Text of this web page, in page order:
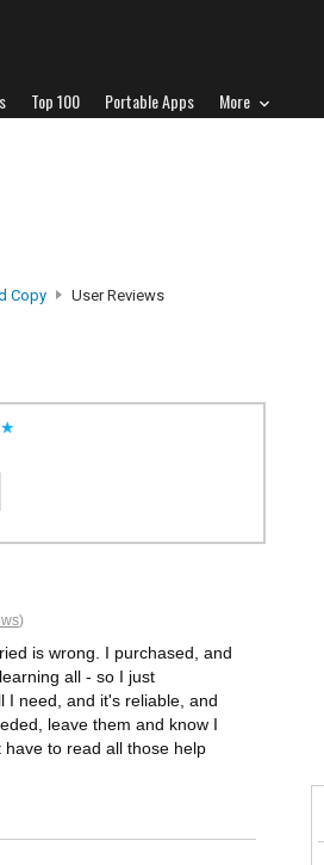
Top 100 Portable Apps More
Copy User Reviews
)
is wrong. I purchased, and
all - so I just
I need, and it's reliable, and
leave them and know I
to read all those help